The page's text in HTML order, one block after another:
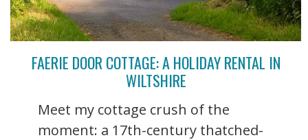
FAERIE DOOR COTTAGE: A HOLIDAY RENTAL IN
WILTSHIRE
Meet my cottage crush of the
moment: a 17th-century thatched-